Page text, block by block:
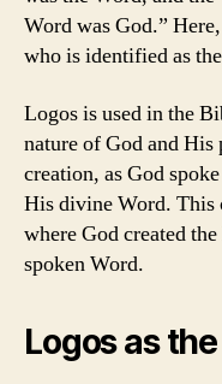
Word was God.”
who is identified as
Logos is used in the
nature of God and
creation, as God
His divine Word. This
where God created
spoken Word.
Logos as